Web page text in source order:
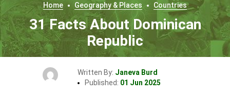
Home Geography & Places Countries
31 Facts About Dominican
Republic
Written By: Janeva Burd
Published: 01 Jun 2025